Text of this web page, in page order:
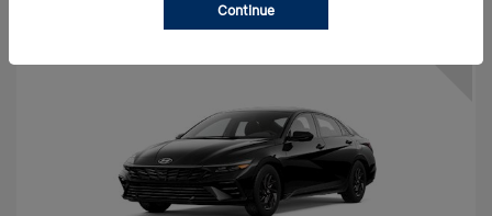
Continue